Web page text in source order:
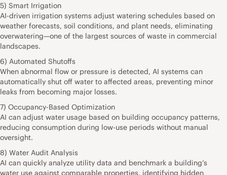
5) Smart Irrigation
AI-driven irrigation systems adjust watering schedules based on
weather forecasts, soil conditions, and plant needs, eliminating
overwatering—one of the largest sources of waste in commercial
landscapes.
6) Automated Shutoffs
When abnormal flow or pressure is detected, AI systems can
automatically shut off water to affected areas, preventing minor
leaks from becoming major losses.
7) Occupancy-Based Optimization
AI can adjust water usage based on building occupancy patterns,
reducing consumption during low-use periods without manual
oversight.
8) Water Audit Analysis
AI can quickly analyze utility data and benchmark a building’s
water use against comparable properties, identifying hidden